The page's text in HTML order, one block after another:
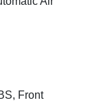
Front